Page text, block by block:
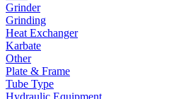
Grinder
Grinding
Heat Exchanger
Karbate
Other
Plate & Frame
Tube Type
Hydraulic Equipment